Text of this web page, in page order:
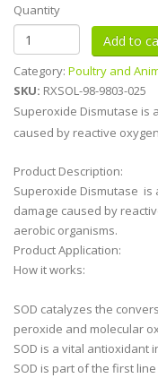
Quantity
Category: Poultry and
SKU: RXSOL-98-9803-025
Superoxide Dismutase is
caused by reactive
Product Description:
Superoxide Dismutase is
damage caused by
aerobic organisms.
Product Application:
How it works:
SOD catalyzes the
peroxide and molecular
SOD is a vital antioxidant
SOD is part of the first